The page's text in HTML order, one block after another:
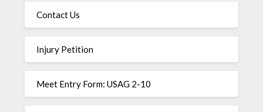
Contact Us
Injury Petition
Meet Entry Form: USAG 2-10